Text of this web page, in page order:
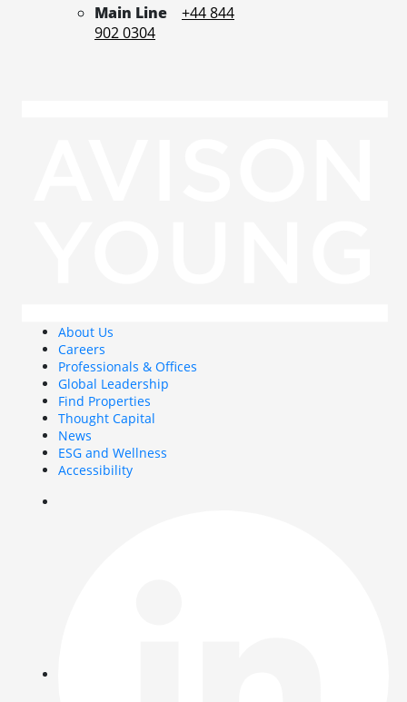
Main Line
+44 844
902 0304
About Us
Careers
Professionals & Offices
Global Leadership
Find Properties
Thought Capital
News
ESG and Wellness
Accessibility